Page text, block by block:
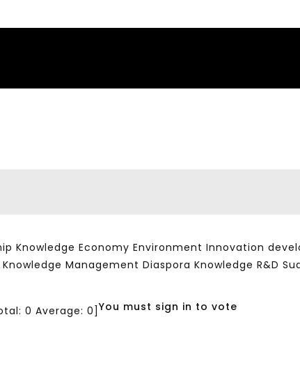
Knowledge Economy Environment Innovation
Management Diaspora Knowledge R&D
0 Average: 0] You must sign in to vote